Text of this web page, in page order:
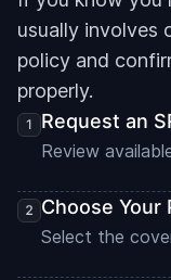
usually involves
policy and
properly.
Request an
Review
Choose Your
Select the